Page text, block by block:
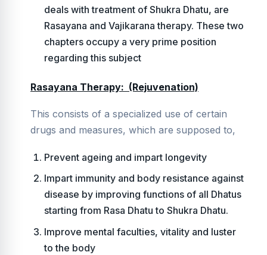
deals with treatment of Shukra Dhatu, are
Rasayana and Vajikarana therapy. These two
chapters occupy a very prime position
regarding this subject
Rasayana Therapy: (Rejuvenation)
This consists of a specialized use of certain
drugs and measures, which are supposed to,
Prevent ageing and impart longevity
Impart immunity and body resistance against
disease by improving functions of all Dhatus
starting from Rasa Dhatu to Shukra Dhatu.
Improve mental faculties, vitality and luster
to the body